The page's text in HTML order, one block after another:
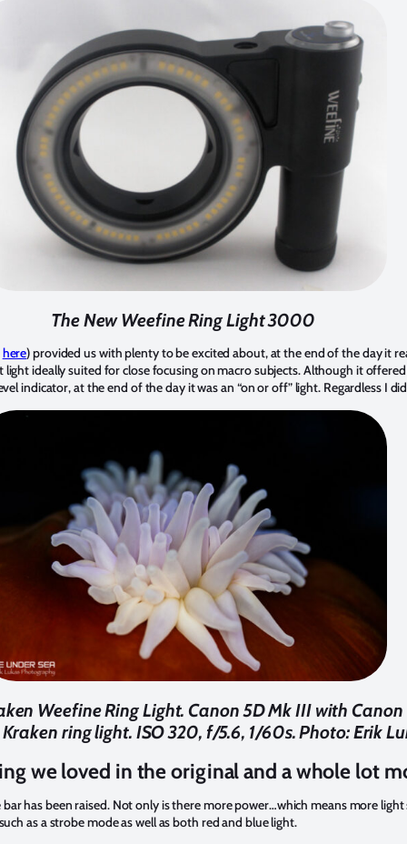
The New Weefine Ring Light 3000
here) provided us with plenty to be excited about, at the end of the day it
ideally suited for close focusing on macro subjects. Although it
indicator, at the end of the day it was an “on or off” light. Regardless I
Weefine Ring Light. Canon 5D Mk III with
ring light. ISO 320, f/5.6, 1/60s. Photo: Erik
we loved in the original and a whole lot
has been raised. Not only is there more power…which means more light
as a strobe mode as well as both red and blue light.